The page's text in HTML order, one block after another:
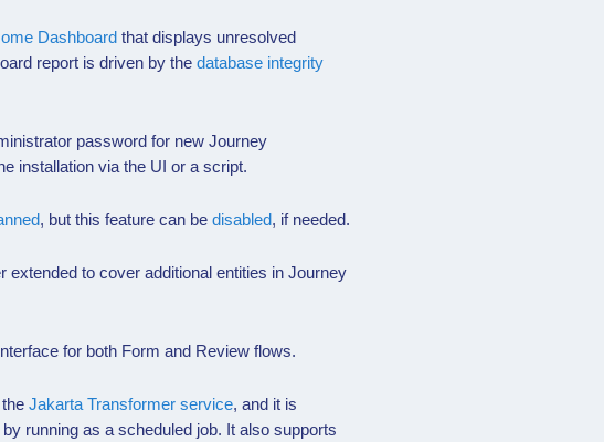
Dashboard that displays unresolved
report is driven by thedatabase integrity
password for new Journey
installation via the UI or a script.
, but this feature can bedisabled, if needed.
extended to cover additional entities in Journey
for both Form and Review flows.
theJakarta Transformer service, and it is
running as a scheduled job. It also supports